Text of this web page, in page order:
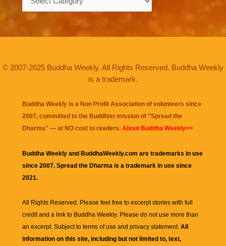
© 2007-2025 Buddha Weekly. All Rights Reserved. Buddha Weekly
is a trademark.
Buddha Weekly is a Non Profit Association of volunteers since
2007, committed to the Buddhist mission of "Spread the
Dharma" — at NO cost to readers. About Buddha Weekly>>
Buddha Weekly and BuddhaWeekly.com are trademarks in use
since 2007. Spread the Dharma is a trademark in use since
2021.
All Rights Reserved. Please feel free to excerpt stories with full
credit and a link to Buddha Weekly. Please do not use more than
an excerpt. Subject to terms of use and privacy statement. All
information on this site, including but not limited to, text,